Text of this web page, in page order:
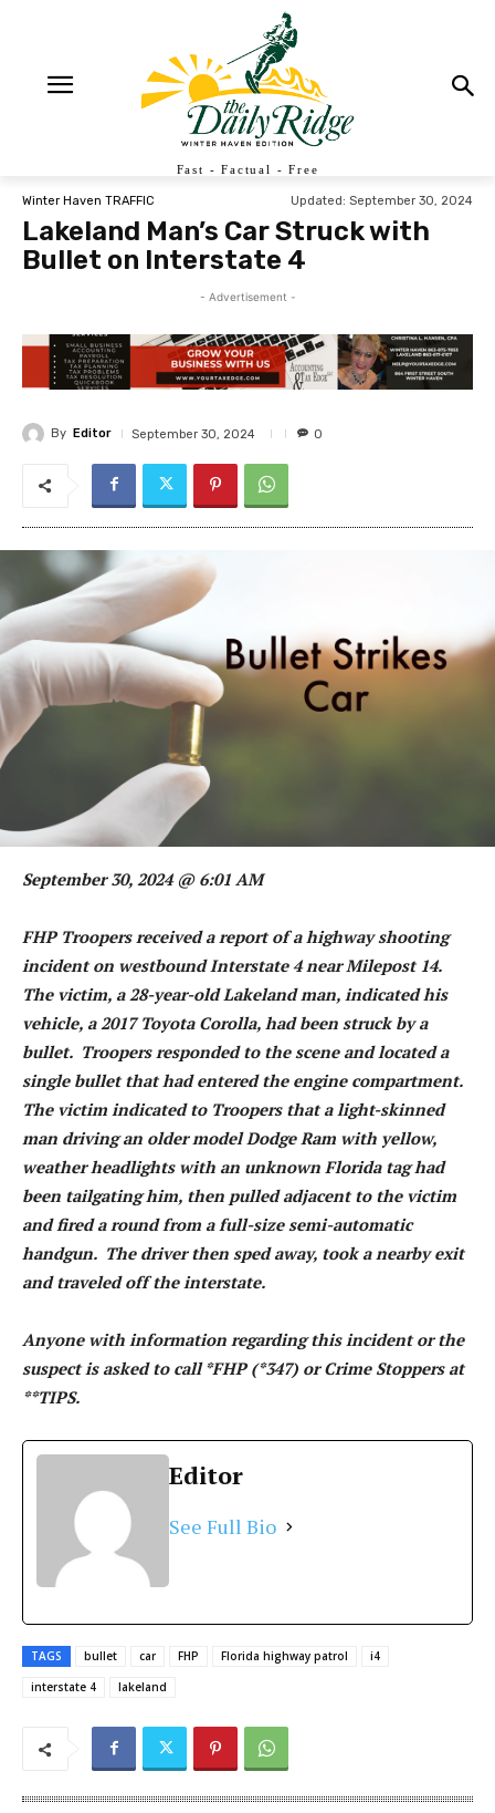
Fast - Factual - Free
Winter Haven TRAFFIC Updated: September 30, 2024
Lakeland Man’s Car Struck with
Bullet on Interstate 4
- Advertisement -
By Editor September 30, 2024 0
September 30, 2024 @ 6:01 AM
FHP Troopers received a report of a highway shooting
incident on westbound Interstate 4 near Milepost 14.
The victim, a 28-year-old Lakeland man, indicated his
vehicle, a 2017 Toyota Corolla, had been struck by a
bullet. Troopers responded to the scene and located a
single bullet that had entered the engine compartment.
The victim indicated to Troopers that a light-skinned
man driving an older model Dodge Ram with yellow,
weather headlights with an unknown Florida tag had
been tailgating him, then pulled adjacent to the victim
and fired a round from a full-size semi-automatic
handgun. The driver then sped away, took a nearby exit
and traveled off the interstate.
Anyone with information regarding this incident or the
suspect is asked to call *FHP (*347) or Crime Stoppers at
**TIPS.
Editor
See Full Bio
TAGS bullet car FHP Florida highway patrol
i4
interstate 4
lakeland